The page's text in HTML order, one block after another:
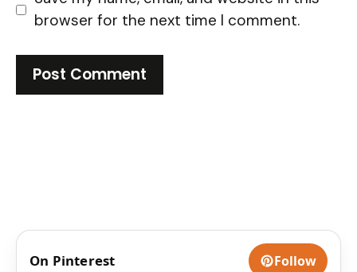
browser for the next time I comment.
On Pinterest Follow